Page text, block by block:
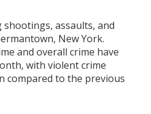
assaults, and
New York.
and overall crime have
with violent crime
compared to the previous